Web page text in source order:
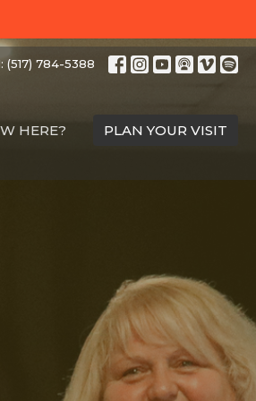
(517) 784-5388
HERE? PLAN YOUR VISIT